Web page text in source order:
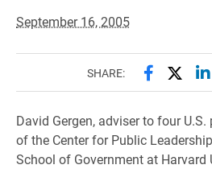
September 16, 2005
SHARE: Share
David Gergen, adviser to four
of the Center for Public
School of Government at Harvard